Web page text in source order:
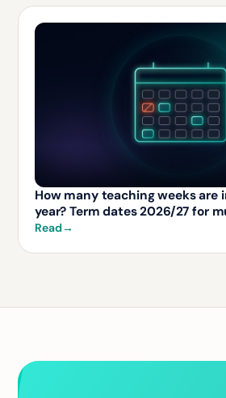
How many teaching weeks are
year? Term dates 2026/27 for
Read→